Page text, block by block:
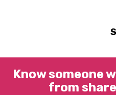
Know someone
from